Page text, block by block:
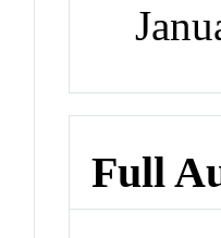
Full